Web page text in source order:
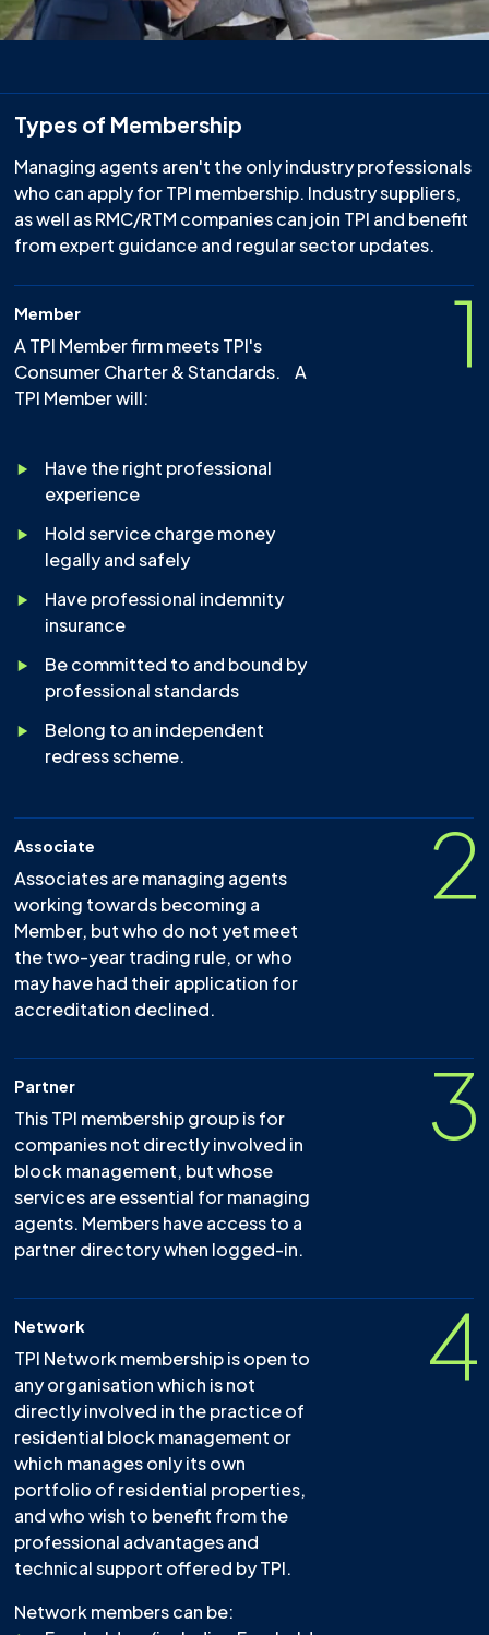
Types of Membership
Managing agents aren't the only industry professionals
who can apply for TPI membership. Industry suppliers,
as well as RMC/RTM companies can join TPI and benefit
from expert guidance and regular sector updates.
Member
A TPI Member firm meets TPI's
Consumer Charter & Standards. A
TPI Member will:
Have the right professional
experience
Hold service charge money
legally and safely
Have professional indemnity
insurance
Be committed to and bound by
professional standards
Belong to an independent
redress scheme.
1
Associate
Associates are managing agents
working towards becoming a
Member, but who do not yet meet
the two-year trading rule, or who
may have had their application for
accreditation declined.
2
Partner
This TPI membership group is for
companies not directly involved in
block management, but whose
services are essential for managing
agents. Members have access to a
partner directory when logged-in.
3
Network
TPI Network membership is open to
any organisation which is not
directly involved in the practice of
residential block management or
which manages only its own
portfolio of residential properties,
and who wish to benefit from the
professional advantages and
technical support offered by TPI.
Network members can be:
4